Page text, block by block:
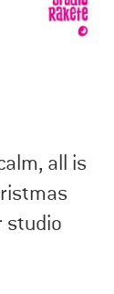
all is
studio